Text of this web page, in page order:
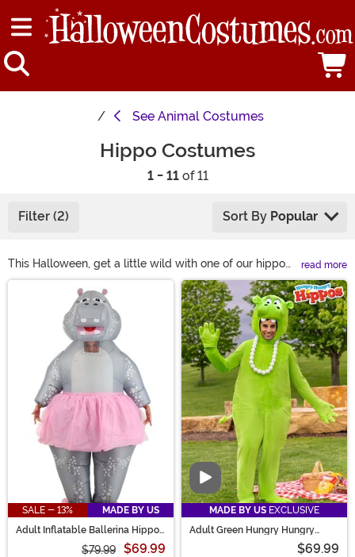
See Animal Costumes
Hippo Costumes
1 - 11of 11
Filter (2) Sort By Popular
This Halloween, get a little wild with one of our hippo
costumes! We have adults and kids hippo costumes so
everyone can join in the fun. We have soft costumes for
babies and inflatable hippo costumes for adults so you
can party no matter your style. We even have some
more colorful versions in case you’re really, really
read more
Main Content
SALE - 13%
MADE BY US
Adult Inflatable Ballerina Hippo
$79.99 $69.99
Video
MADE BY US EXCLUSIVE
Adult Green Hungry Hungry
$69.99